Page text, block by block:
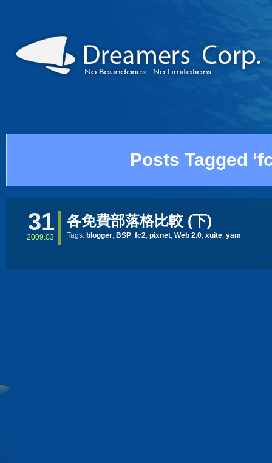
Posts Tagged
31
2009.03
各免費部落格比較 (下)
Tags: blogger, BSP, fc2, pixnet, Web 2.0, xuite, yam